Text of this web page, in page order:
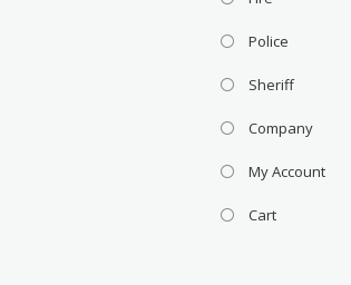
Police
Sheriff
Company
My Account
Cart